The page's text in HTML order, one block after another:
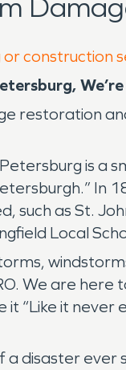
construction
We’re
restoration
is
In
such as St.
Local
We are
“Like it
disaster